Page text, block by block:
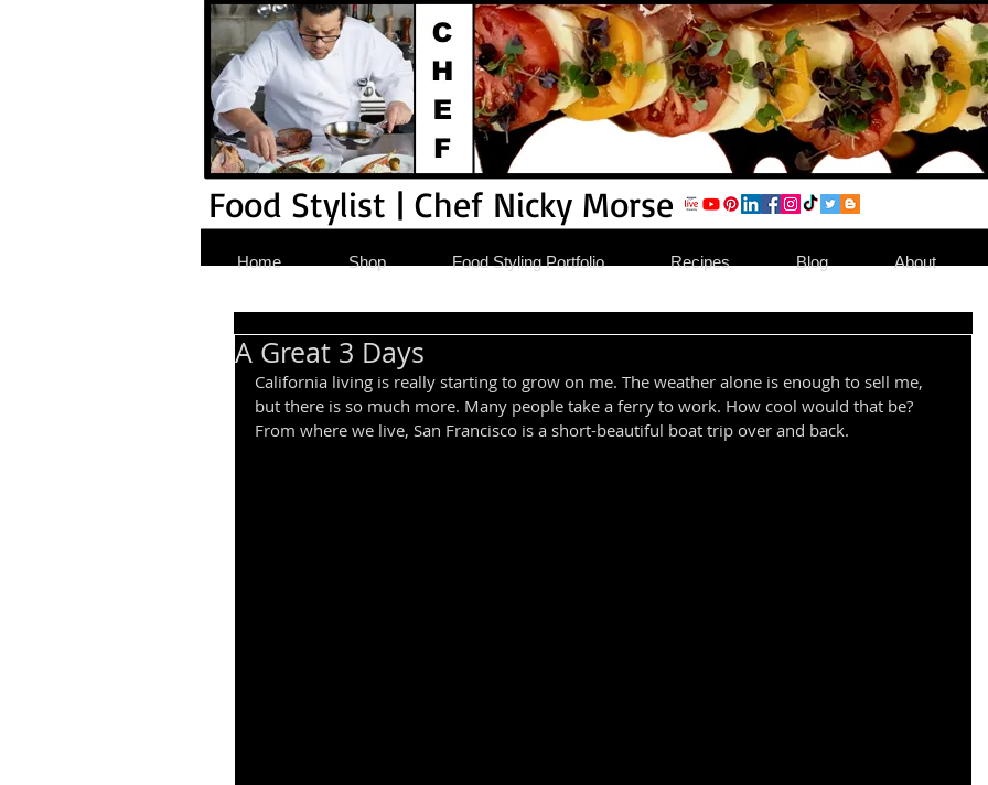
Home Shop Food Styling Portfolio Recipes Blog About
Food Stylist | Chef Nicky Morse
A Great 3 Days
California living is really starting to grow on me. The weather alone is enough to sell me,
but there is so much more. Many people take a ferry to work. How cool would that be?
From where we live, San Francisco is a short-beautiful boat trip over and back.